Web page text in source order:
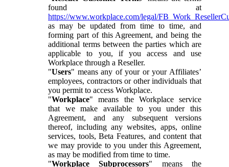
found at
https://www.workplace.com/legal/
as may be updated from time to time, and
forming part of this Agreement, and being the
additional terms between the parties which are
applicable to you, if you access and use
Workplace through a Reseller.
"Users" means any of your or your Affiliates’
employees, contractors or other individuals that
you permit to access Workplace.
"Workplace" means the Workplace service
that we make available to you under this
Agreement, and any subsequent versions
thereof, including any websites, apps, online
services, tools, Beta Features, and content that
we may provide to you under this Agreement,
as may be modified from time to time.
"Workplace Subprocessors" means the